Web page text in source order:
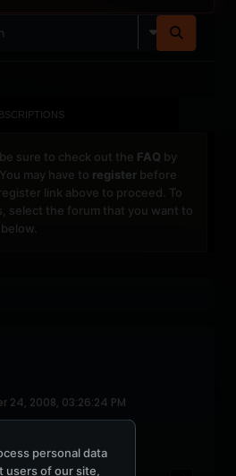
sure to check out the FAQ by
may have to register before
link above to proceed. To
select the forum that you want to
2008, 03:26:24 PM
personal data
users of our site,